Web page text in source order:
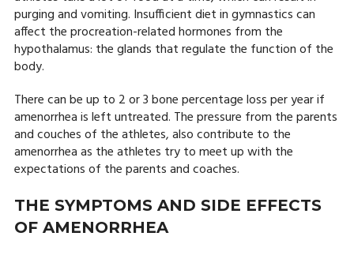
purging and vomiting. Insufficient diet in gymnastics can
affect the procreation-related hormones from the
hypothalamus: the glands that regulate the function of the
body.
There can be up to 2 or 3 bone percentage loss per year if
amenorrhea is left untreated. The pressure from the parents
and couches of the athletes, also contribute to the
amenorrhea as the athletes try to meet up with the
expectations of the parents and coaches.
THE SYMPTOMS AND SIDE EFFECTS
OF AMENORRHEA